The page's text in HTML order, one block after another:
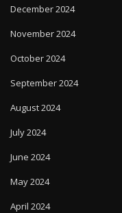
December 2024
November 2024
October 2024
September 2024
August 2024
July 2024
June 2024
May 2024
April 2024